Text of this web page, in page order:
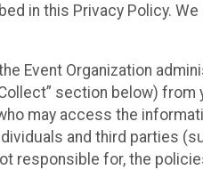
in this Privacy Policy. We
Event Organization
section below)
may access the
and third parties
responsible for, the